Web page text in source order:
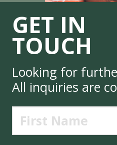
GET IN
TOUCH
Looking for
All inquiries are